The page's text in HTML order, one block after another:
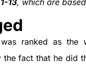
1-13, which are based
ranked as the
fact that he